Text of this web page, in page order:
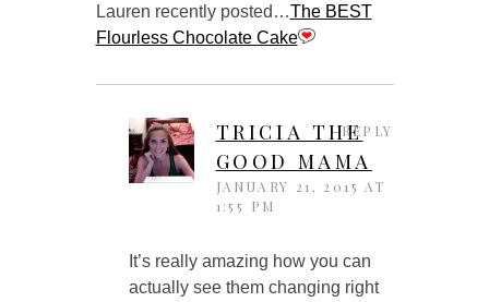
Lauren recently posted…The BEST
Flourless Chocolate Cake
TRICIA THE
GOOD MAMA
JANUARY 21, 2015 AT
1:55 PM
It’s really amazing how you can
actually see them changing right
REPLY